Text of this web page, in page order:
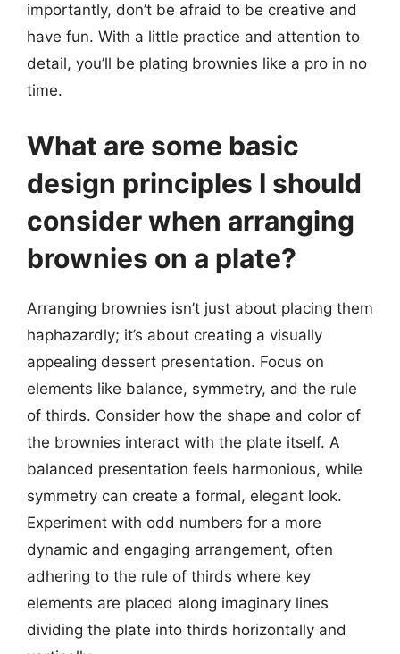
importantly, don’t be afraid to be creative and
have fun. With a little practice and attention to
detail, you’ll be plating brownies like a pro in no
time.
What are some basic
design principles I should
consider when arranging
brownies on a plate?
Arranging brownies isn’t just about placing them
haphazardly; it’s about creating a visually
appealing dessert presentation. Focus on
elements like balance, symmetry, and the rule
of thirds. Consider how the shape and color of
the brownies interact with the plate itself. A
balanced presentation feels harmonious, while
symmetry can create a formal, elegant look.
Experiment with odd numbers for a more
dynamic and engaging arrangement, often
adhering to the rule of thirds where key
elements are placed along imaginary lines
dividing the plate into thirds horizontally and